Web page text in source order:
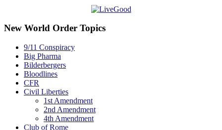
New World Order Topics
9/11 Conspiracy
Big Pharma
Bilderbergers
Bloodlines
CFR
Civil Liberties
1st Amendment
2nd Amendment
4th Amendment
Club of Rome